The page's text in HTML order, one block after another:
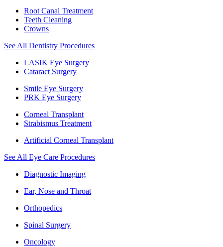
Root Canal Treatment
Teeth Cleaning
Crowns
See All Dentistry Procedures
LASIK Eye Surgery
Cataract Surgery
Smile Eye Surgery
PRK Eye Surgery
Corneal Transplant
Strabismus Treatment
Artificial Corneal Transplant
See All Eye Care Procedures
Diagnostic Imaging
Ear, Nose and Throat
Orthopedics
Spinal Surgery
Oncology